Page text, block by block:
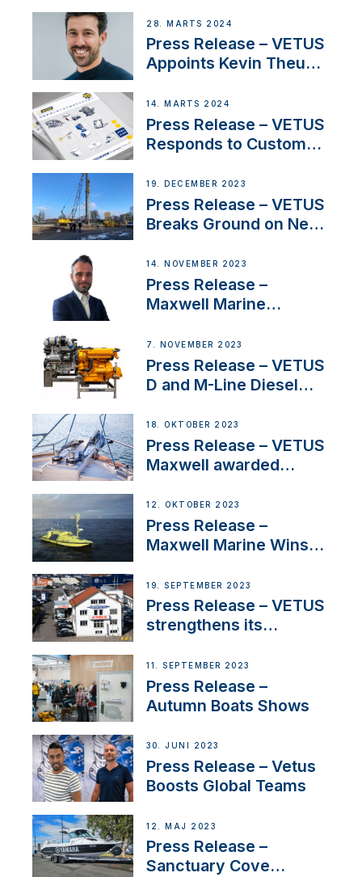
Boat Building Venture
28. MARTS 2024
Press Release – VETUS
Appoints Kevin Theuns
Netherlands and
Belgium
14. MARTS 2024
Press Release – VETUS
Responds to Customer
Ongoing Economic
Uncertainty
19. DECEMBER 2023
Press Release – VETUS
Breaks Ground on New
14. NOVEMBER 2023
Press Release –
Maxwell Marine
Manager for its
Superyacht Division
7. NOVEMBER 2023
Press Release – VETUS
D and M-Line Diesel
Approval
18. OKTOBER 2023
Press Release – VETUS
Maxwell awarded
IBBI
12. OKTOBER 2023
Press Release –
Maxwell Marine Wins
Anchoring System for
First USVs
19. SEPTEMBER 2023
Press Release – VETUS
strengthens its
Switzerland with new
distributor appointment
11. SEPTEMBER 2023
Press Release –
Autumn Boats Shows
30. JUNI 2023
Press Release – Vetus
Boosts Global Teams
12. MAJ 2023
Press Release –
Sanctuary Cove